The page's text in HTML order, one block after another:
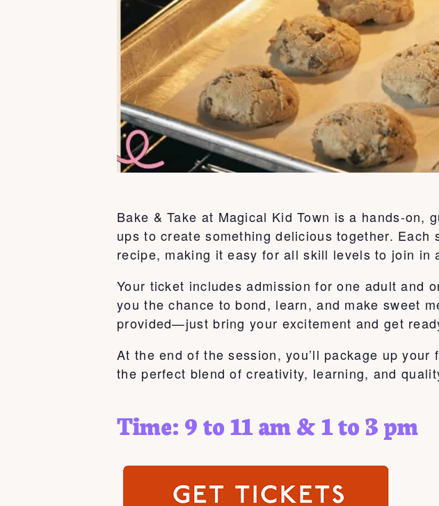
Bake & Take at Magical Kid Town is a hands-on,
ups to create something delicious together.
recipe, making it easy for all skill levels to join in
Your ticket includes admission for one adult and
you the chance to bond, learn, and make sweet
provided—just bring your excitement and get
At the end of the session, you’ll package up
the perfect blend of creativity, learning, and
Time: 9 to 11 am & 1 to 3 pm